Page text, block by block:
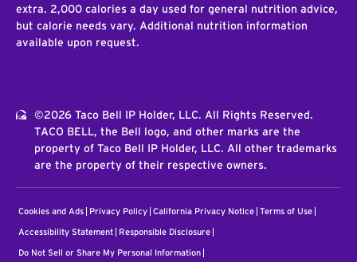
extra. 2,000 calories a day used for general nutrition advice,
but calorie needs vary. Additional nutrition information
available upon request.
©2026 Taco Bell IP Holder, LLC. All Rights Reserved.
TACO BELL, the Bell logo, and other marks are the
property of Taco Bell IP Holder, LLC. All other trademarks
are the property of their respective owners.
Cookies and Ads Privacy Policy California Privacy Notice Terms of Use
Accessibility Statement Responsible Disclosure
Do Not Sell or Share My Personal Information